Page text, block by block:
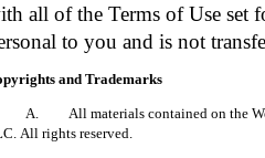
all of the Terms of Use set
to you and is not
and Trademarks
All materials contained on the Web
All rights reserved.